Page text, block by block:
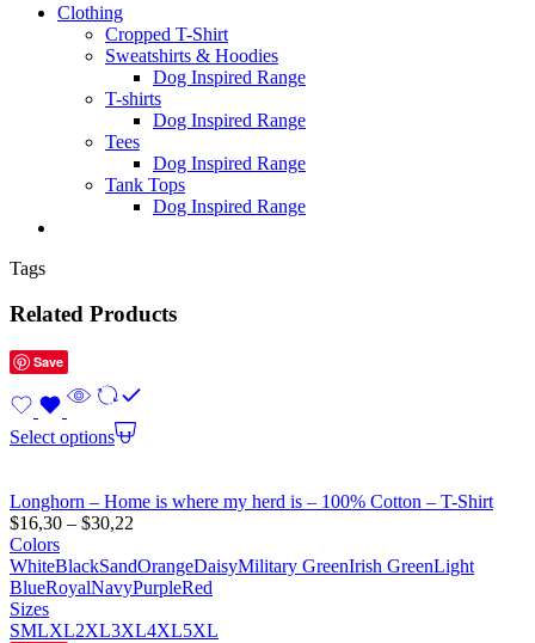
Clothing
Cropped T-Shirt
Sweatshirts & Hoodies
Dog Inspired Range
T-shirts
Dog Inspired Range
Tees
Dog Inspired Range
Tank Tops
Dog Inspired Range
Tags
Related Products
Save
Select options
Longhorn – Home is where my herd is – 100% Cotton – T-Shirt
$16,30 – $30,22
Colors
WhiteBlackSandOrangeDaisyMilitary GreenIrish GreenLight
BlueRoyalNavyPurpleRed
Sizes
SMLXL2XL3XL4XL5XL